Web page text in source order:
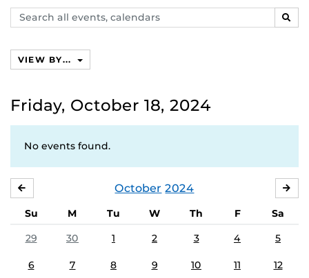
Search
events,
VIEW BY...
Friday, October 18, 2024
No events found.
October 2024
Su M Tu W Th F
Sa
29
30 1 2 3 4 5
6 7 8 9 10 11 12